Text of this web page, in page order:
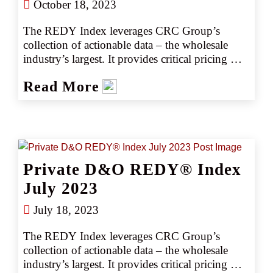
October 18, 2023
The REDY Index leverages CRC Group’s
collection of actionable data – the wholesale
industry’s largest. It provides critical pricing
marketplace. The REDY Index generates
with their clients. Removing the guesswork
competitively, consistently producing better
outcomes, better deliverables, and better results.
Read More
Private D&O REDY® Index
July 2023
July 18, 2023
The REDY Index leverages CRC Group’s
collection of actionable data – the wholesale
industry’s largest. It provides critical pricing